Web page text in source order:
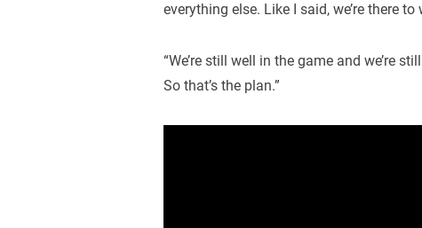
everything else. Like I said, we’re there
“We’re still well in the game and we’re
So that’s the plan.”